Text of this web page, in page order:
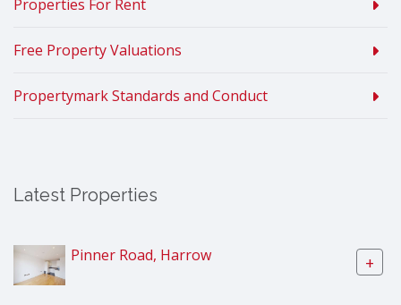
Properties For Rent
Free Property Valuations
Propertymark Standards and Conduct
Latest Properties
Pinner Road, Harrow +